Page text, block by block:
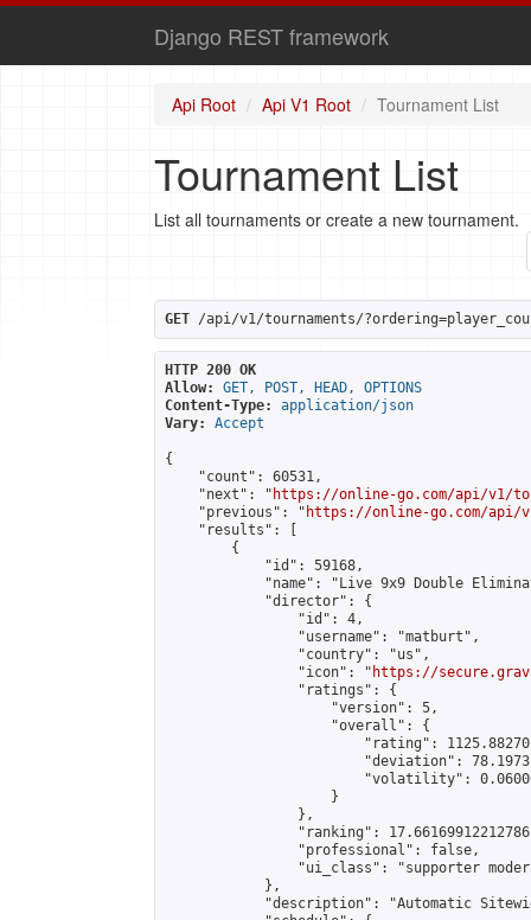
Django REST framework
Api Root Api V1 Root Tournament List
Tournament List
List all tournaments or create a new tournament.
GET /api/v1/tournaments/
HTTP 200 OK
Allow:
GET, POST, HEAD, OPTIONS
Content-Type:
application/json
Vary:
Accept
{
    "count": 60531,
    "next": "
https://online-go.com/api/v1/
    "previous": "
https://online-go.com/api/
    "results": [
        {
            "id": 59168,
"name": "Live 9x9 Double
            "director": {
                "id": 4,
                "username": "matburt",
                "country": "us",
                "icon": "
https://
                "ratings": {
                    "version": 5,
                    "overall": {
"rating":
"deviation":
"volatility":
                    }
                },
"ranking":
                "professional": false,
"ui_class": "supporter
            },
"description": "Automatic